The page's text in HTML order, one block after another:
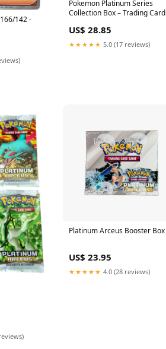
142 -
Pokemon Platinum Series
Collection Box – Trading Card
US$ 28.85
★★★★★ 5.0 (17 reviews)
Platinum Arceus Booster Box
US$ 23.95
★★★★★ 4.0 (28 reviews)